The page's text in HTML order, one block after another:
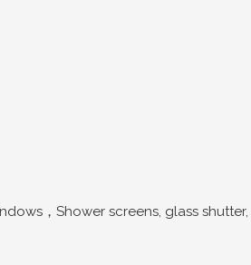
，Shower screens, glass